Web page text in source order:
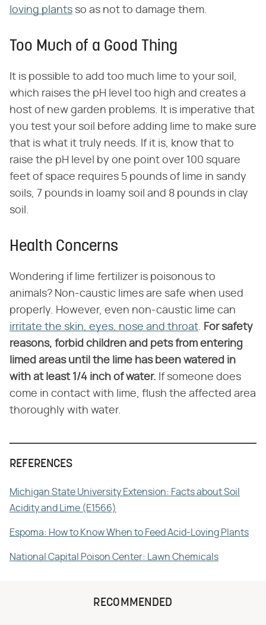
loving plants so as not to damage them.
Too Much of a Good Thing
It is possible to add too much lime to your soil,
which raises the pH level too high and creates a
host of new garden problems. It is imperative that
you test your soil before adding lime to make sure
that is what it truly needs. If it is, know that to
raise the pH level by one point over 100 square
feet of space requires 5 pounds of lime in sandy
soils, 7 pounds in loamy soil and 8 pounds in clay
soil.
Health Concerns
Wondering if lime fertilizer is poisonous to
animals? Non-caustic limes are safe when used
properly. However, even non-caustic lime can
irritate the skin, eyes, nose and throat. For safety
reasons, forbid children and pets from entering
limed areas until the lime has been watered in
with at least 1/4 inch of water. If someone does
come in contact with lime, flush the affected area
thoroughly with water.
REFERENCES
Michigan State University Extension: Facts about Soil
Acidity and Lime (E1566)
Espoma: How to Know When to Feed Acid-Loving Plants
National Capital Poison Center: Lawn Chemicals
RECOMMENDED